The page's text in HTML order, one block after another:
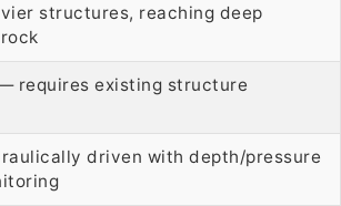
structures, reaching deep
requires existing structure
driven with depth/pressure